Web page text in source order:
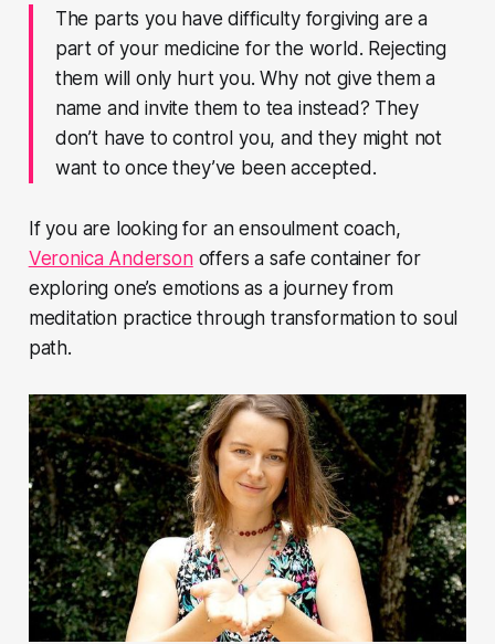
The parts you have difficulty forgiving are a
part of your medicine for the world. Rejecting
them will only hurt you. Why not give them a
name and invite them to tea instead? They
don’t have to control you, and they might not
want to once they’ve been accepted.
If you are looking for an ensoulment coach,
Veronica Andersonoffers a safe container for
exploring one’s emotions as a journey from
meditation practice through transformation to soul
path.